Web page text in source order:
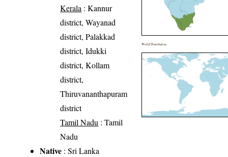
Kerala : Kannur
district, Wayanad
district, Palakkad
district, Idukki
district, Kollam
district,
Thiruvananthapuram
district
Tamil Nadu : Tamil
Nadu
Native : Sri Lanka
World Distribution